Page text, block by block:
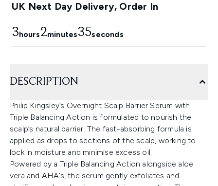
UK Next Day Delivery, Order In
3hours2minutes34seconds
DESCRIPTION
Philip Kingsley’s Overnight Scalp Barrier Serum with
Triple Balancing Action is formulated to nourish the
scalp’s natural barrier. The fast-absorbing formula is
applied as drops to sections of the scalp, working to
lock in moisture and minimise excess oil.
Powered by a Triple Balancing Action alongside aloe
vera and AHA’s, the serum gently exfoliates and